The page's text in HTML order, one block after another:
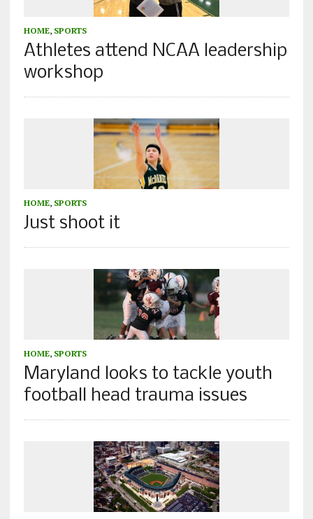
HOME, SPORTS
Athletes attend NCAA leadership
workshop
HOME, SPORTS
Just shoot it
HOME, SPORTS
Maryland looks to tackle youth
football head trauma issues